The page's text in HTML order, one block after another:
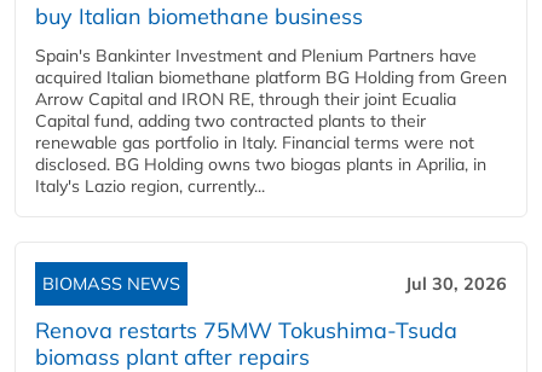
buy Italian biomethane business
Spain's Bankinter Investment and Plenium Partners have
acquired Italian biomethane platform BG Holding from Green
Arrow Capital and IRON RE, through their joint Ecualia
Capital fund, adding two contracted plants to their
renewable gas portfolio in Italy. Financial terms were not
disclosed. BG Holding owns two biogas plants in Aprilia, in
Italy's Lazio region, currently...
BIOMASS NEWS Jul 30, 2026
Renova restarts 75MW Tokushima-Tsuda
biomass plant after repairs